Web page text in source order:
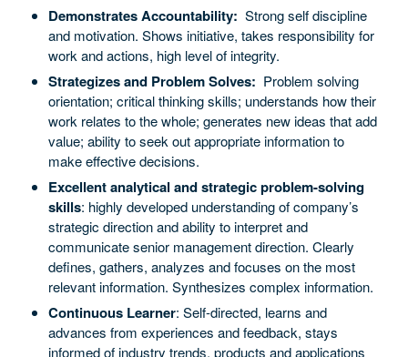
Demonstrates Accountability: Strong self discipline
and motivation. Shows initiative, takes responsibility for
work and actions, high level of integrity.
Strategizes and Problem Solves: Problem solving
orientation; critical thinking skills; understands how their
work relates to the whole; generates new ideas that add
value; ability to seek out appropriate information to
make effective decisions.
Excellent analytical and strategic problem-solving
skills: highly developed understanding of company’s
strategic direction and ability to interpret and
communicate senior management direction. Clearly
defines, gathers, analyzes and focuses on the most
relevant information. Synthesizes complex information.
Continuous Learner: Self-directed, learns and
advances from experiences and feedback, stays
informed of industry trends, products and applications